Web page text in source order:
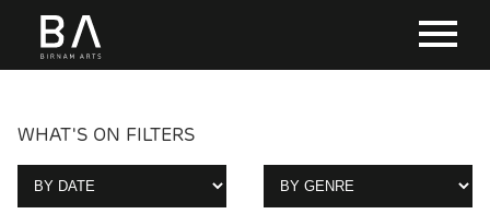
WHAT'S ON FILTERS